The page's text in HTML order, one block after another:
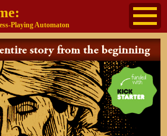
Playing Automaton
Reference
Buy the book